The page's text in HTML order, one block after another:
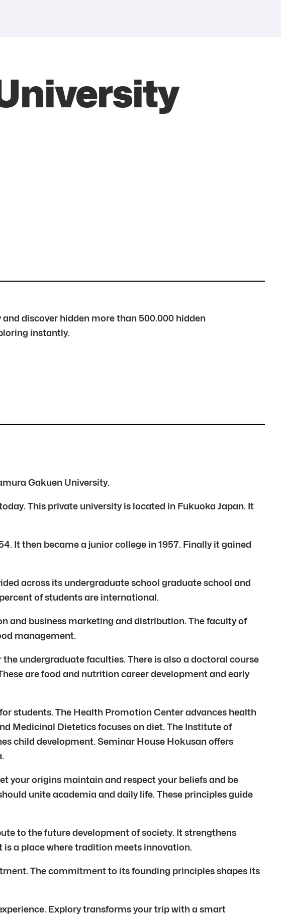
discover hidden more than 500.000 hidden
instantly.
Gakuen University.
This private university is located in Fukuoka Japan. It
It then became a junior college in 1957. Finally it gained
across its undergraduate school graduate school and
of students are international.
and business marketing and distribution. The faculty of
management.
undergraduate faculties. There is also a doctoral course
are food and nutrition career development and early
students. The Health Promotion Center advances health
Medicinal Dietetics focuses on diet. The Institute of
child development. Seminar House Hokusan offers
your origins maintain and respect your beliefs and be
unite academia and daily life. These principles guide
to the future development of society. It strengthens
a place where tradition meets innovation.
The commitment to its founding principles shapes its
Explory transforms your trip with a smart